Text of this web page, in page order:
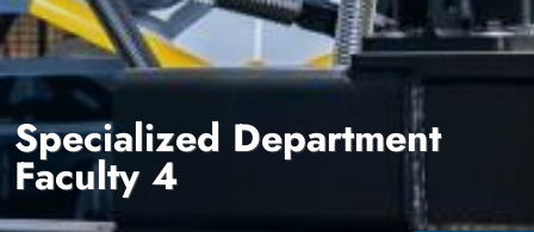
Specialized Department
Faculty 4